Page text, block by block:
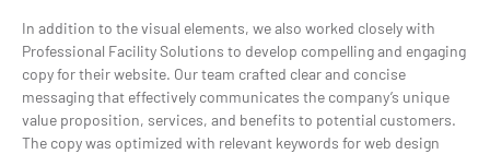
In addition to the visual elements, we also worked closely with
Professional Facility Solutions to develop compelling and engaging
copy for their website. Our team crafted clear and concise
messaging that effectively communicates the company’s unique
value proposition, services, and benefits to potential customers.
The copy was optimized with relevant keywords for web design